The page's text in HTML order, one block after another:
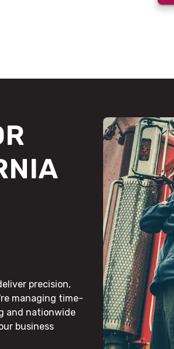
precision,
managing time-
and nationwide
business